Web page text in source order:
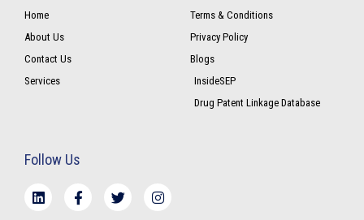
Home
About Us
Contact Us
Services
Terms & Conditions
Privacy Policy
Blogs
InsideSEP
Drug Patent Linkage Database
Follow Us